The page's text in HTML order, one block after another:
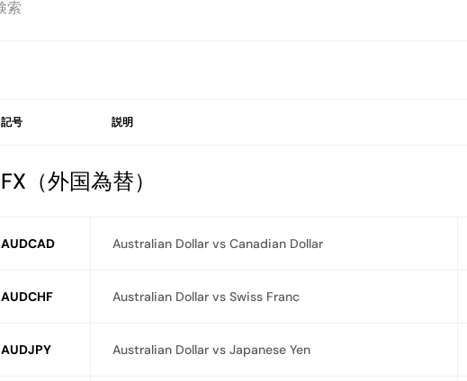
記号 説明
FX（外国為替）
AUDCAD Australian Dollar vs Canadian Dollar
AUDCHF Australian Dollar vs Swiss Franc
AUDJPY Australian Dollar vs Japanese Yen